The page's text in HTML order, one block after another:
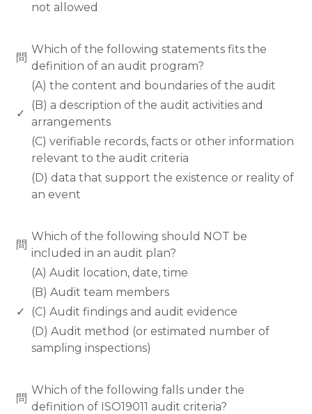
not allowed
問
Which of the following statements fits the
definition of an audit program?
(A) the content and boundaries of the audit
✓
(B) a description of the audit activities and
arrangements
(C) verifiable records, facts or other information
relevant to the audit criteria
(D) data that support the existence or reality of
an event
問
Which of the following should NOT be
included in an audit plan?
(A) Audit location, date, time
(B) Audit team members
✓
(C) Audit findings and audit evidence
(D) Audit method (or estimated number of
sampling inspections)
問
Which of the following falls under the
definition of ISO19011 audit criteria?